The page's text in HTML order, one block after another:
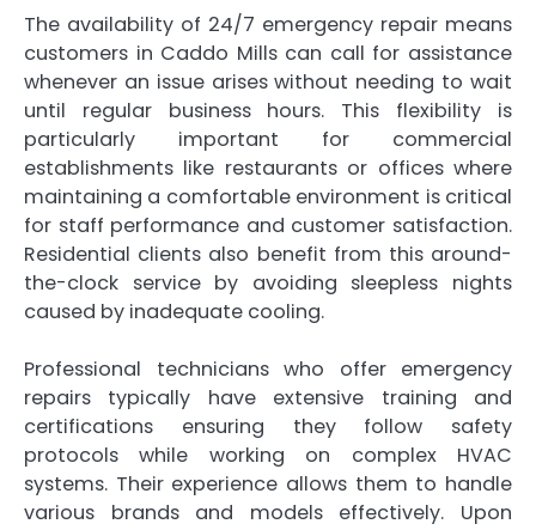
The availability of 24/7 emergency repair means
customers in Caddo Mills can call for assistance
whenever an issue arises without needing to wait
until regular business hours. This flexibility is
particularly important for commercial
establishments like restaurants or offices where
maintaining a comfortable environment is critical
for staff performance and customer satisfaction.
Residential clients also benefit from this around-
the-clock service by avoiding sleepless nights
caused by inadequate cooling.
Professional technicians who offer emergency
repairs typically have extensive training and
certifications ensuring they follow safety
protocols while working on complex HVAC
systems. Their experience allows them to handle
various brands and models effectively. Upon